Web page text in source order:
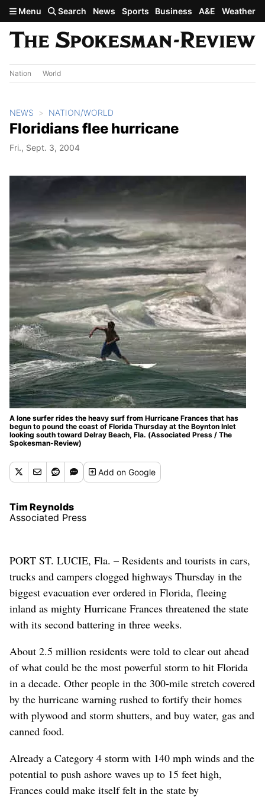
Skip to main content
Menu Search News Sports Business A&E Weather
Nation World
NEWS NATION/WORLD
Floridians flee hurricane
Fri., Sept. 3, 2004
A lone surfer rides the heavy surf from Hurricane Frances that has
begun to pound the coast of Florida Thursday at the Boynton Inlet
looking south toward Delray Beach, Fla. (Associated Press / The
Spokesman-Review)
Addon Google
Tim Reynolds
Associated Press
PORT ST. LUCIE, Fla. – Residents and tourists in cars,
trucks and campers clogged highways Thursday in the
biggest evacuation ever ordered in Florida, fleeing
inland as mighty Hurricane Frances threatened the state
with its second battering in three weeks.
About 2.5 million residents were told to clear out ahead
of what could be the most powerful storm to hit Florida
in a decade. Other people in the 300-mile stretch covered
by the hurricane warning rushed to fortify their homes
with plywood and storm shutters, and buy water, gas and
canned food.
Already a Category 4 storm with 140 mph winds and the
potential to push ashore waves up to 15 feet high,
Frances could make itself felt in the state by